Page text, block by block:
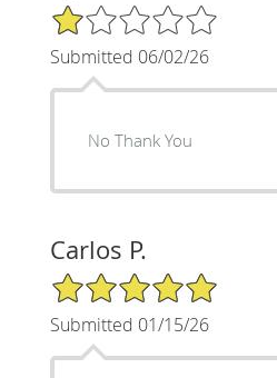
1/5 Star Rating
Submitted 06/02/26
No Thank You
Carlos P.
5/5 Star Rating
Submitted 01/15/26